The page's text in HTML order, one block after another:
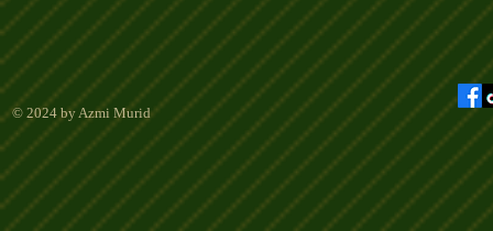
© 2024 by Azmi Murid